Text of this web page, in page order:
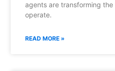
agents are transforming the
operate.
READ MORE »